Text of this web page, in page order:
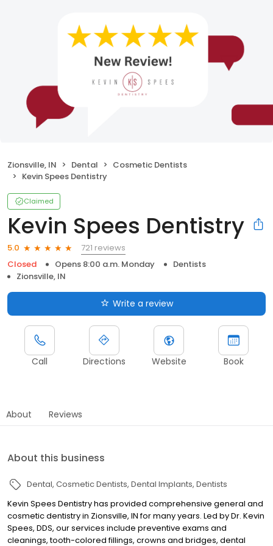
Zionsville, IN Dental
Cosmetic Dentists
Kevin Spees Dentistry
Claimed
Kevin Spees Dentistry
5.0
721 reviews
Closed
Opens 8:00 a.m. Monday
Dentists
Zionsville, IN
Write a review
Call Directions Website Book
About Reviews
About this business
Dental Cosmetic Dentists Dental Implants Dentists
Kevin Spees Dentistry has provided comprehensive general and
cosmetic dentistry in Zionsville, IN for many years. Led by Dr. Kevin
Spees, DDS, our services include preventive exams and
cleanings, tooth-colored fillings, crowns and bridges, dental